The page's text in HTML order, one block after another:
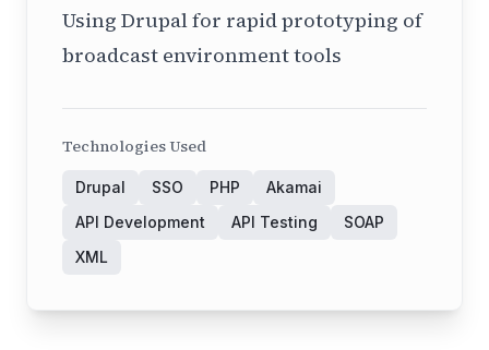
Using Drupal for rapid prototyping of
broadcast environment tools
Technologies Used
Drupal SSO PHP
Akamai
API Development
API Testing
SOAP
XML